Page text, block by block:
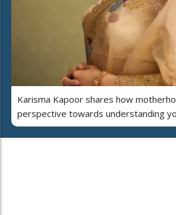
Karisma Kapoor shares how
perspective towards understanding